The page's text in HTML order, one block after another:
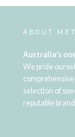
ABOUT
Australia's
We pride
selection of
reputable